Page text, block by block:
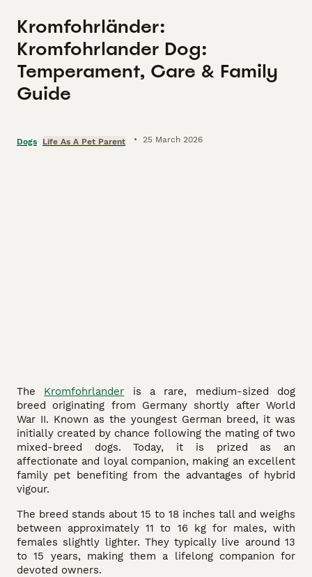
Kromfohrländer:
Kromfohrlander Dog:
Temperament, Care & Family
Guide
Dogs Life As A Pet Parent • 25 March 2026
The Kromfohrlander is a rare, medium-sized dog
breed originating from Germany shortly after World
War II. Known as the youngest German breed, it was
initially created by chance following the mating of two
mixed-breed dogs. Today, it is prized as an
affectionate and loyal companion, making an excellent
family pet benefiting from the advantages of hybrid
vigour.
The breed stands about 15 to 18 inches tall and weighs
between approximately 11 to 16 kg for males, with
females slightly lighter. They typically live around 13
to 15 years, making them a lifelong companion for
devoted owners.